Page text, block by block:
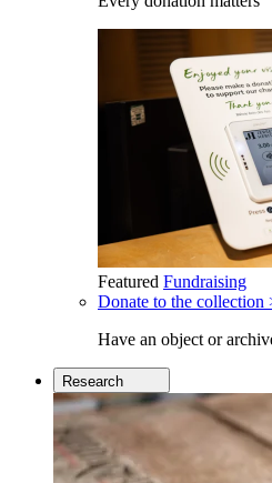
Featured Fundraising
Donate to the collection
Have an object or
Research